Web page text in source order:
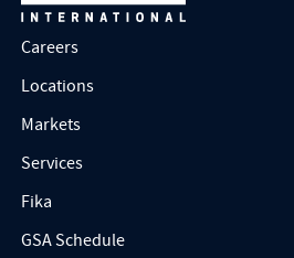
Careers
Locations
Markets
Services
Fika
GSA Schedule